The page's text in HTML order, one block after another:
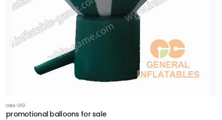
GBA-019
promotional balloons for sale